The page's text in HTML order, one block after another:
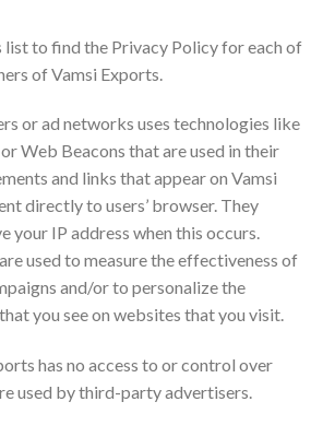
list to find the Privacy Policy for each of
of Vamsi Exports.
or ad networks uses technologies like
Web Beacons that are used in their
and links that appear on Vamsi
directly to users’ browser. They
your IP address when this occurs.
used to measure the effectiveness of
and/or to personalize the
you see on websites that you visit.
has no access to or control over
used by third-party advertisers.